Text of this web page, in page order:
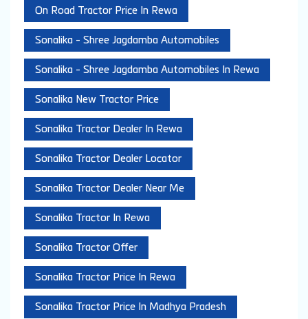
On Road Tractor Price In Rewa
Sonalika - Shree Jagdamba Automobiles
Sonalika - Shree Jagdamba Automobiles In Rewa
Sonalika New Tractor Price
Sonalika Tractor Dealer In Rewa
Sonalika Tractor Dealer Locator
Sonalika Tractor Dealer Near Me
Sonalika Tractor In Rewa
Sonalika Tractor Offer
Sonalika Tractor Price In Rewa
Sonalika Tractor Price In Madhya Pradesh